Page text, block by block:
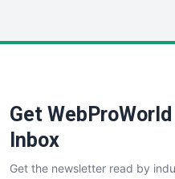
SaaSPro
SalesTechPro
SmallBusinessNews
Get
Inbox
Get the newsletter read by